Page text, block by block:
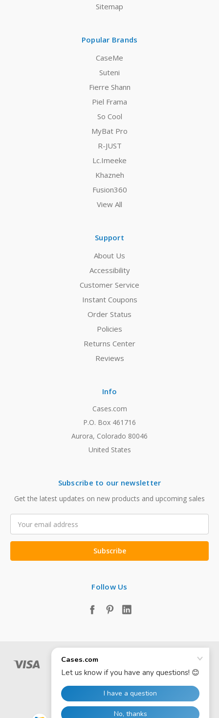
Sitemap
Popular Brands
CaseMe
Suteni
Fierre Shann
Piel Frama
So Cool
MyBat Pro
R-JUST
Lc.Imeeke
Khazneh
Fusion360
View All
Support
About Us
Accessibility
Customer Service
Instant Coupons
Order Status
Policies
Returns Center
Reviews
Info
Cases.com
P.O. Box 461716
Aurora, Colorado 80046
United States
Subscribe to our newsletter
Get the latest updates on new products and upcoming sales
Address
Follow Us